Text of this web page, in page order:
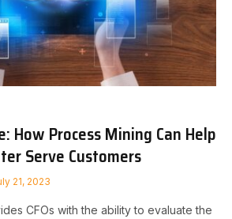
How Process Mining Can Help
Serve Customers
21, 2023
CFOs with the ability to evaluate the